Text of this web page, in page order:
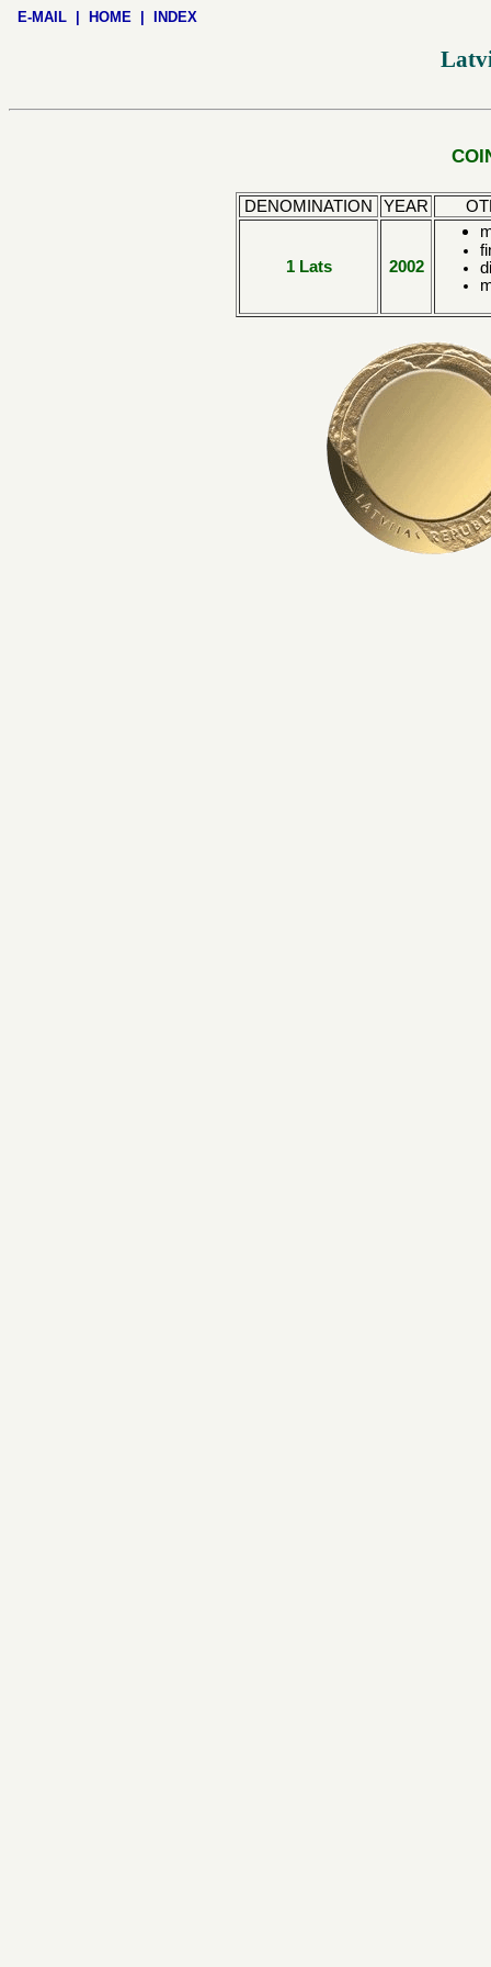
E-MAIL HOME INDEX
DENOMINATION YEAR
1 Lats 2002